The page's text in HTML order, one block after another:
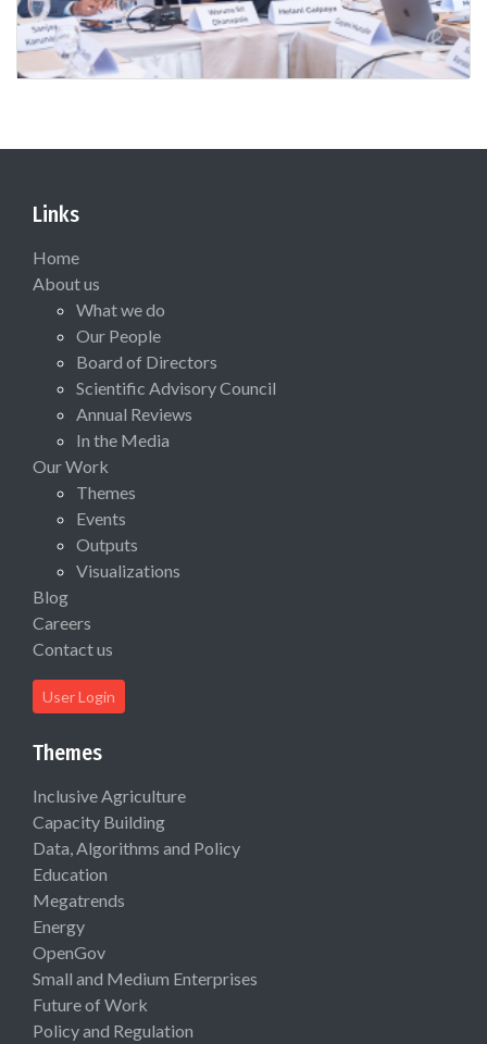
Links
Home
About us
What we do
Our People
Board of Directors
Scientific Advisory Council
Annual Reviews
In the Media
Our Work
Themes
Events
Outputs
Visualizations
Blog
Careers
Contact us
User Login
Themes
Inclusive Agriculture
Capacity Building
Data, Algorithms and Policy
Education
Megatrends
Energy
OpenGov
Small and Medium Enterprises
Future of Work
Policy and Regulation